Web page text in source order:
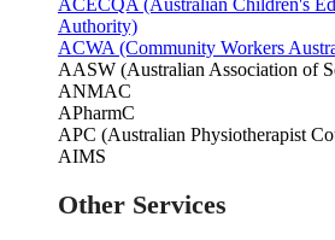
Authority)
ACWA (Community Workers
AASW (Australian Association of
ANMAC
APharmC
APC (Australian Physiotherapist
AIMS
Other Services